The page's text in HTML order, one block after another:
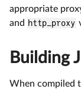
appropriate
and http_proxy
Building
When compiled